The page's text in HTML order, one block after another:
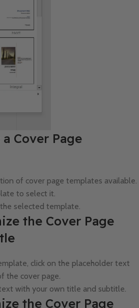
Cover Page
of cover page templates available.
to select it.
selected template.
the Cover Page
click on the placeholder text
the cover page.
with your own title and subtitle.
the Cover Page